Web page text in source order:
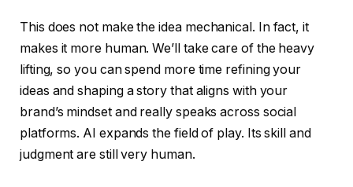
This does not make the idea mechanical. In fact, it
makes it more human. We’ll take care of the heavy
lifting, so you can spend more time refining your
ideas and shaping a story that aligns with your
brand’s mindset and really speaks across social
platforms. AI expands the field of play. Its skill and
judgment are still very human.